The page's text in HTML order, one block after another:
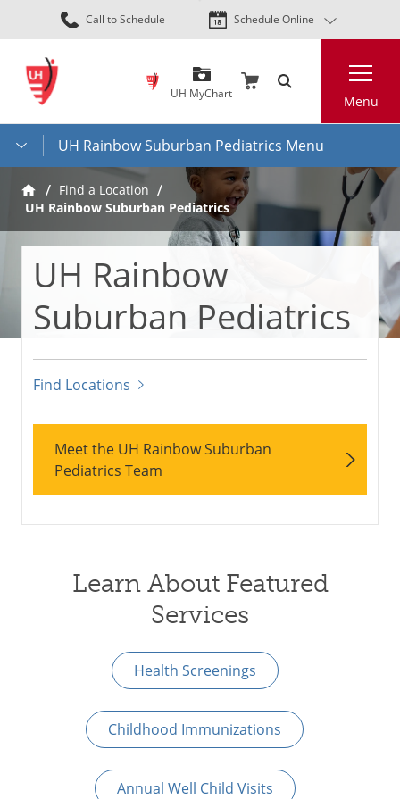
Skip
to
content
Call to Schedule Schedule Online
UH MyChart Menu
UH Rainbow Suburban Pediatrics Menu
Find a Location
UH Rainbow Suburban Pediatrics
UH Rainbow
Suburban Pediatrics
Find Locations
Meet the UH Rainbow Suburban
Pediatrics Team
Learn About Featured
Services
Health Screenings
Childhood Immunizations
Annual Well Child Visits